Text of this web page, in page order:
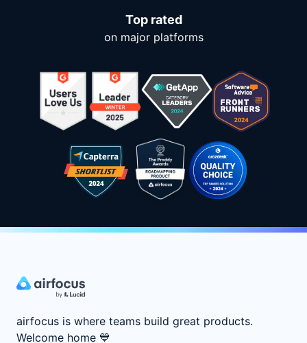
Top rated
on major platforms
airfocus is where teams build great products.
Welcome home 💙